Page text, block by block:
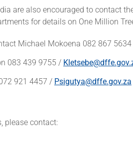
are also encouraged to contact
for details on One Million
Michael Mokoena 082 867
083 439 9755 /
921 4457 / Psigutya@dffe.gov.za
please contact: